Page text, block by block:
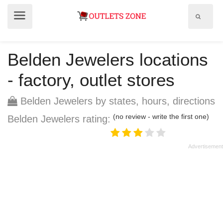
Belden Jewelers locations
- factory, outlet stores
Belden Jewelers by states, hours, directions
Belden Jewelers rating: (no review - write the first one)